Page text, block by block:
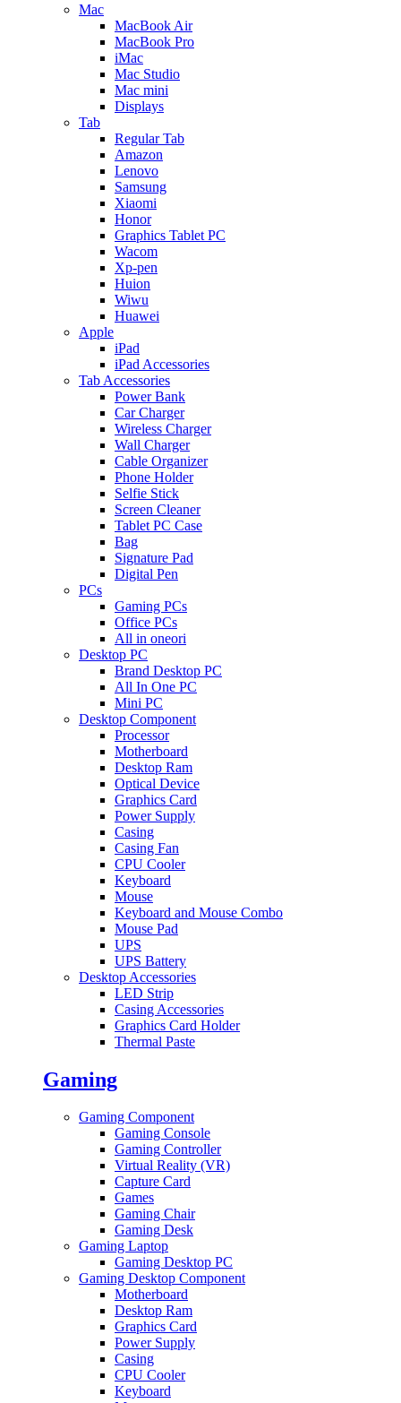
Mac
MacBook Air
MacBook Pro
iMac
Mac Studio
Mac mini
Displays
Tab
Regular Tab
Amazon
Lenovo
Samsung
Xiaomi
Honor
Graphics Tablet PC
Wacom
Xp-pen
Huion
Wiwu
Huawei
Apple
iPad
iPad Accessories
Tab Accessories
Power Bank
Car Charger
Wireless Charger
Wall Charger
Cable Organizer
Phone Holder
Selfie Stick
Screen Cleaner
Tablet PC Case
Bag
Signature Pad
Digital Pen
PCs
Gaming PCs
Office PCs
All in oneori
Desktop PC
Brand Desktop PC
All In One PC
Mini PC
Desktop Component
Processor
Motherboard
Desktop Ram
Optical Device
Graphics Card
Power Supply
Casing
Casing Fan
CPU Cooler
Keyboard
Mouse
Keyboard and Mouse Combo
Mouse Pad
UPS
UPS Battery
Desktop Accessories
LED Strip
Casing Accessories
Graphics Card Holder
Thermal Paste
Gaming
Gaming Component
Gaming Console
Gaming Controller
Virtual Reality (VR)
Capture Card
Games
Gaming Chair
Gaming Desk
Gaming Laptop
Gaming Desktop PC
Gaming Desktop Component
Motherboard
Desktop Ram
Graphics Card
Power Supply
Casing
CPU Cooler
Keyboard